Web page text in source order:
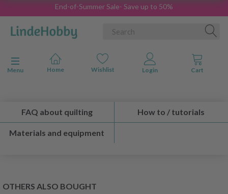
End-of-Summer Sale- Save up to 50%
Toggle navigation
Menu
FAQ about quilting How to / tutorials
Materials and equipment
OTHERS ALSO BOUGHT